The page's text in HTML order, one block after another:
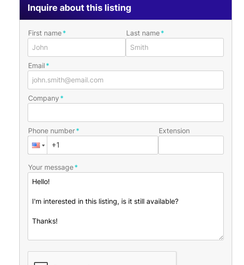
Inquire about this listing
First name Last name
Email
Company
Phone number Extension
Your message